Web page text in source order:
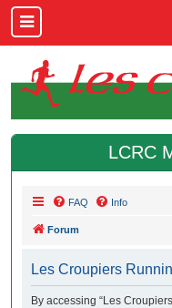
LCRC
FAQ Info
Forum
Les Croupiers
By accessing “Les